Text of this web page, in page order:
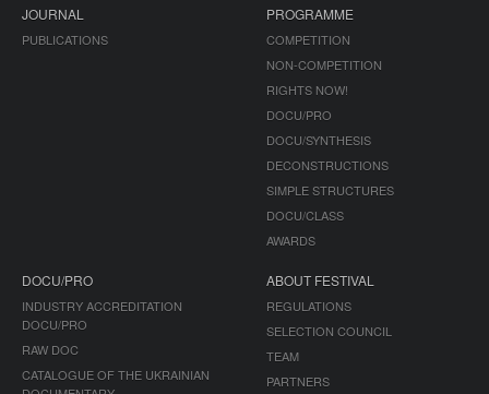
JOURNAL
PUBLICATIONS
PROGRAMME
COMPETITION
NON-COMPETITION
RIGHTS NOW!
DOCU/PRO
DOCU/SYNTHESIS
DECONSTRUCTIONS
SIMPLE STRUCTURES
DOCU/CLASS
AWARDS
DOCU/PRO
INDUSTRY ACCREDITATION
DOCU/PRO
RAW DOC
CATALOGUE OF THE UKRAINIAN
ABOUT FESTIVAL
REGULATIONS
SELECTION COUNCIL
TEAM
PARTNERS